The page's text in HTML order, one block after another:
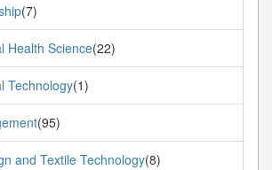
(7)
Health Science(22)
Technology(1)
(95)
and Textile Technology(8)